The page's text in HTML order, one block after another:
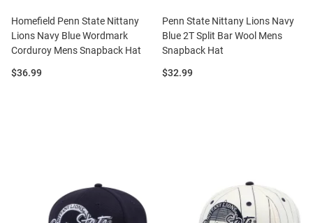
Homefield Penn State Nittany
Lions Navy Blue Wordmark
Corduroy Mens Snapback Hat
Price:
$36.99
Penn State Nittany Lions Navy
Blue 2T Split Bar Wool Mens
Snapback Hat
Price:
$32.99